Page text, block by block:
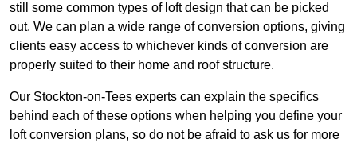
still some common types of loft design that can be picked
out. We can plan a wide range of conversion options, giving
clients easy access to whichever kinds of conversion are
properly suited to their home and roof structure.
Our Stockton-on-Tees experts can explain the specifics
behind each of these options when helping you define your
loft conversion plans, so do not be afraid to ask us for more